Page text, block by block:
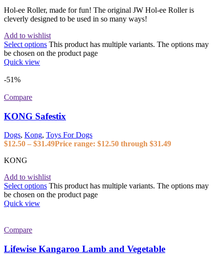
Hol-ee Roller, made for fun! The original JW Hol-ee Roller is
cleverly designed to be used in so many ways!
Add to wishlist
Select options This product has multiple variants. The options may
be chosen on the product page
Quick view
-51%
Compare
KONG Safestix
Dogs, Kong, Toys For Dogs
$12.50 – $31.49Price range: $12.50 through $31.49
KONG
Add to wishlist
Select options This product has multiple variants. The options may
be chosen on the product page
Quick view
Compare
Lifewise Kangaroo Lamb and Vegetable